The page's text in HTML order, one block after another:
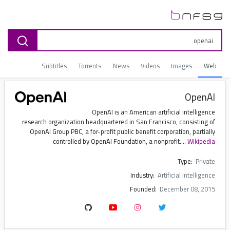
Web
Images
Videos
News
Torrents
Subtitles
OpenAI
OpenAI is an American artificial intelligence
research organization headquartered in San Francisco, consisting of
OpenAI Group PBC, a for-profit public benefit corporation, partially
controlled by OpenAI Foundation, a nonprofit....Wikipedia
Type: Private
Industry: Artificial intelligence
Founded: December 08, 2015
Elon Musk, Sam Altman, Ilya Sutskever, Greg Brockman, Trevor Blackwell (et al.)